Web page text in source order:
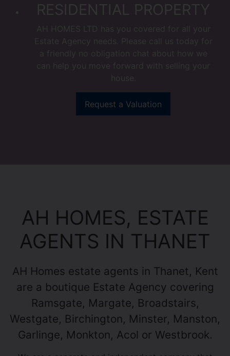
RESIDENTIAL PROPERTY
AH HOMES LTD has you covered for all your
Estate Agency needs. Please call us today for
a friendly no obligation chat about how we
can help you move forward with selling your
house.
Request a Valuation
AH HOMES, ESTATE
AGENTS IN THANET
AH Homes estate agents in Thanet, Kent
are a boutique Estate Agency covering
Ramsgate, Margate, Broadstairs,
Westgate, Birchington, Minster, Manston,
Garlinge, Monkton, Acol or Westbrook.